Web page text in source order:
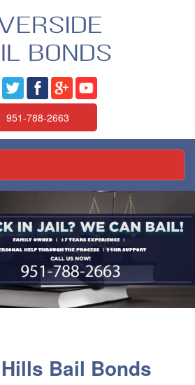
951-788-2663
Schedule
Bail Bonds